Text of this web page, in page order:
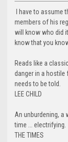
I have to assume
members of his
will know who did
know that you
Reads like a
danger in a hostile
needs to be told.
LEE CHILD
An unburdening, a
time ... electrifying.
THE TIMES